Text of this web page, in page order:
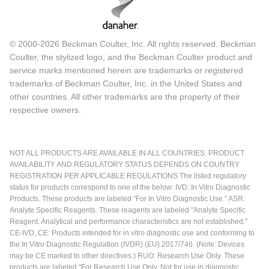
© 2000-2026 Beckman Coulter, Inc. All rights reserved. Beckman
Coulter, the stylized logo, and the Beckman Coulter product and
service marks mentioned herein are trademarks or registered
trademarks of Beckman Coulter, Inc. in the United States and
other countries. All other trademarks are the property of their
respective owners.
NOT ALL PRODUCTS ARE AVAILABLE IN ALL COUNTRIES. PRODUCT
AVAILABILITY AND REGULATORY STATUS DEPENDS ON COUNTRY
REGISTRATION PER APPLICABLE REGULATIONS The listed regulatory
status for products correspond to one of the below: IVD: In Vitro Diagnostic
Products. These products are labeled "For In Vitro Diagnostic Use." ASR:
Analyte Specific Reagents. These reagents are labeled "Analyte Specific
Reagent. Analytical and performance characteristics are not established."
CE-IVD, CE: Products intended for in vitro diagnostic use and conforming to
the In Vitro Diagnostic Regulation (IVDR) (EU) 2017/746. (Note: Devices
may be CE marked to other directives.) RUO: Research Use Only. These
products are labeled "For Research Use Only. Not for use in diagnostic